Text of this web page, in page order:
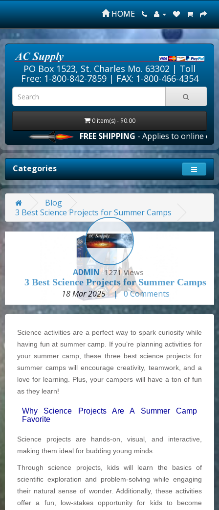
HOME
PO Box 1523, St. Charles Mo. 63302 | Toll
Free: 1-800-842-7859| FAX: 1-800-466-4354
0 item(s) - $0.00
FREE SHIPPING- Applies to online
Categories
Blog
3 Best Science Projects for Summer Camps
ADMIN 1271 Views
3 Best Science Projects for Summer Camps
18 Mar 2025
|0Comments
Science activities are a perfect way to spark curiosity while
having fun at summer camp. If you’re planning activities for
your summer camp, these three best science projects for
summer camps will encourage creativity, teamwork, and a
love for learning. Plus, your campers will have a ton of fun
as they learn!
Why Science Projects Are A Summer Camp
Favorite
Science projects are hands-on, visual, and interactive,
making them ideal for budding young minds.
Through science projects, kids will learn the basics of
scientific exploration and problem-solving while engaging
their natural sense of wonder. Additionally, these activities
offer a fun, low-stakes opportunity for kids to become